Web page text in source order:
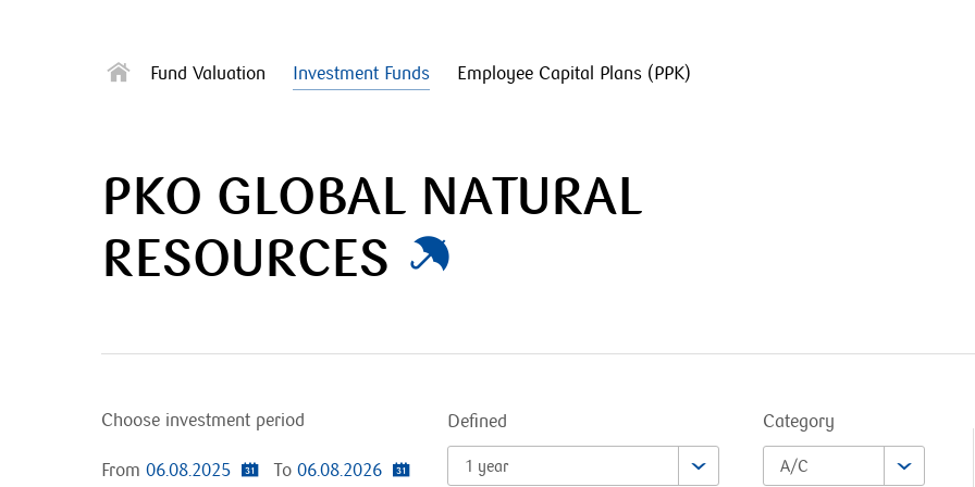
Fund Valuation Investment Funds Employee Capital Plans (PPK)
PKO GLOBAL NATURAL
RESOURCES
Choose investment period
From 06.08.2025 To 06.08.2026
Defined
1 year
Category
A/C